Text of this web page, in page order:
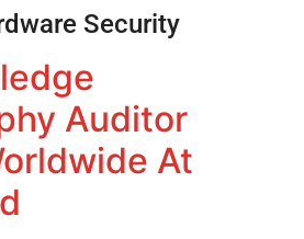
Security
Auditor
At